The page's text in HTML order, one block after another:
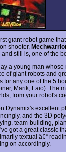
giant robot game
shooter,
and still is, one of the
a young man
of giant robots and
for any one of the 5
Marik, Laio). The
from your robot's
Dynamix's excellent
and the 3D
team-building,
got a great classic
textual â€“
on accordingly.